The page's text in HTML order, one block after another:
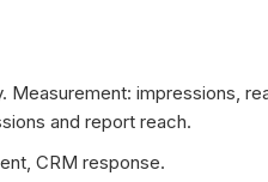
Measurement: impressions,
and report reach.
CRM response.